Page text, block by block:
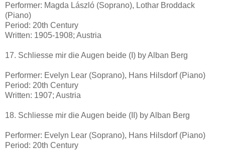
Performer: Magda László (Soprano), Lothar Broddack
(Piano)
Period: 20th Century
Written: 1905-1908; Austria
17. Schliesse mir die Augen beide (I) by Alban Berg
Performer: Evelyn Lear (Soprano), Hans Hilsdorf (Piano)
Period: 20th Century
Written: 1907; Austria
18. Schliesse mir die Augen beide (II) by Alban Berg
Performer: Evelyn Lear (Soprano), Hans Hilsdorf (Piano)
Period: 20th Century